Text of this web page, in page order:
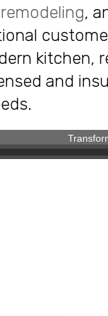
,
kitchen,
and